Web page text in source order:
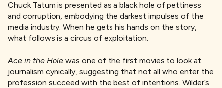
Chuck Tatum is presented as a black hole of pettiness
and corruption, embodying the darkest impulses of the
media industry. When he gets his hands on the story,
what follows is a circus of exploitation.
Ace in the Hole was one of the first movies to look at
journalism cynically, suggesting that not all who enter the
profession succeed with the best of intentions. Wilder’s